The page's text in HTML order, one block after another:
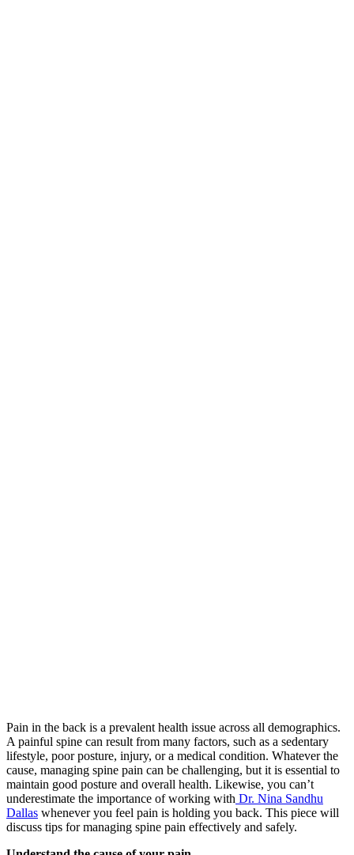
Pain in the back is a prevalent health issue across all demographics.
A painful spine can result from many factors, such as a sedentary
lifestyle, poor posture, injury, or a medical condition. Whatever the
cause, managing spine pain can be challenging, but it is essential to
maintain good posture and overall health. Likewise, you can’t
underestimate the importance of working with Dr. Nina Sandhu
Dallas whenever you feel pain is holding you back. This piece will
discuss tips for managing spine pain effectively and safely.